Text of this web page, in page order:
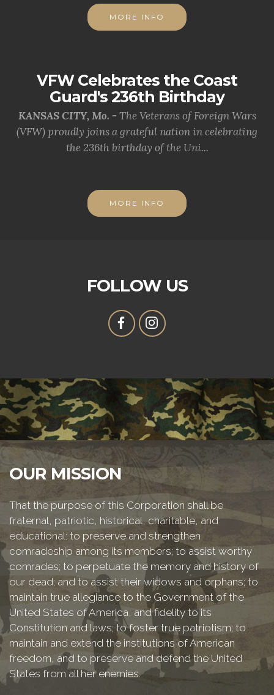
MORE INFO
VFW Celebrates the Coast
Guard's 236th Birthday
KANSAS CITY, Mo. - The Veterans of Foreign Wars
(VFW) proudly joins a grateful nation in celebrating
the 236th birthday of the Uni...
MORE INFO
FOLLOW US
OUR MISSION
That the purpose of this Corporation shall be
fraternal, patriotic, historical, charitable, and
educational: to preserve and strengthen
comradeship among its members; to assist worthy
comrades; to perpetuate the memory and history of
our dead; and to assist their widows and orphans; to
maintain true allegiance to the Government of the
United States of America, and fidelity to its
Constitution and laws; to foster true patriotism; to
maintain and extend the institutions of American
freedom, and to preserve and defend the United
States from all her enemies.